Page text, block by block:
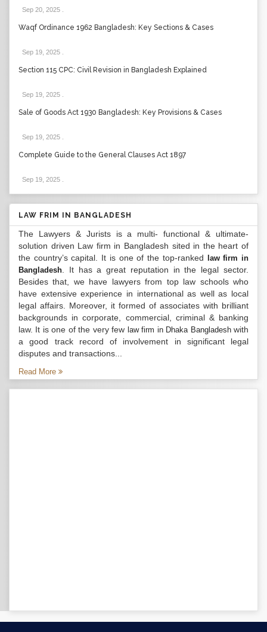
Sep 20, 2025
Waqf Ordinance 1962 Bangladesh: Key Sections & Cases
Sep 19, 2025
Section 115 CPC: Civil Revision in Bangladesh Explained
Sep 19, 2025
Sale of Goods Act 1930 Bangladesh: Key Provisions & Cases
Sep 19, 2025
Complete Guide to the General Clauses Act 1897
Sep 19, 2025
LAW FRIM IN BANGLADESH
The Lawyers & Jurists is a multi- functional & ultimate-
solution driven Law firm in Bangladesh sited in the heart of
the country’s capital. It is one of the top-ranked
law firm in
Bangladesh . It has a great reputation in the legal sector.
Besides that, we have lawyers from top law schools who
have extensive experience in international as well as local
legal affairs. Moreover, it formed of associates with brilliant
backgrounds in corporate, commercial, criminal & banking
law. It is one of the very few law firm in Dhaka Bangladeshwith
a good track record of involvement in significant legal
disputes and transactions...
Read More